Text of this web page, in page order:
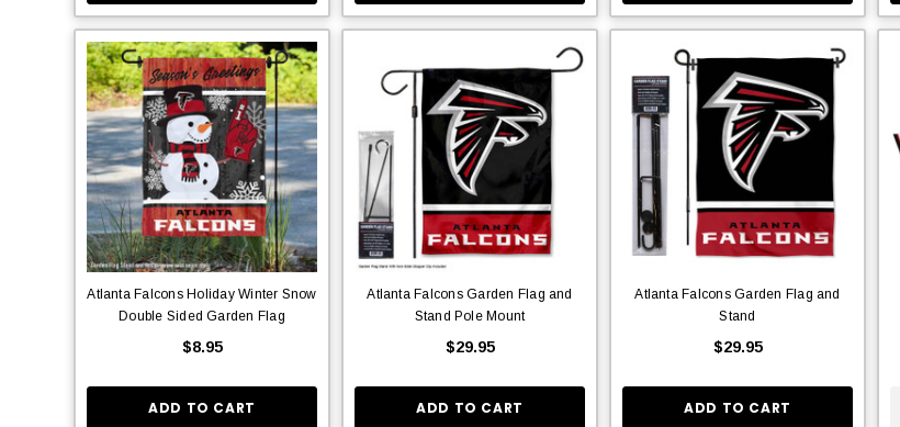
Atlanta Falcons Holiday Winter Snow
Double Sided Garden Flag
$8.95
ADD TO CART
Atlanta Falcons Garden Flag and
Stand Pole Mount
$29.95
ADD TO CART
Atlanta Falcons Garden Flag and
Stand
$29.95
ADD TO CART